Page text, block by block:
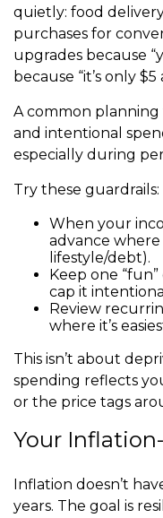
quietly: food
purchases for
upgrades because
because “it’s only
A common
and intentional
especially during
Try these guardrails:
When your
advance
lifestyle/debt).
Keep one
cap it
Review
where it’s
This isn’t about
spending reflects
or the price tags
Your
Inflation doesn’t
years. The goal is